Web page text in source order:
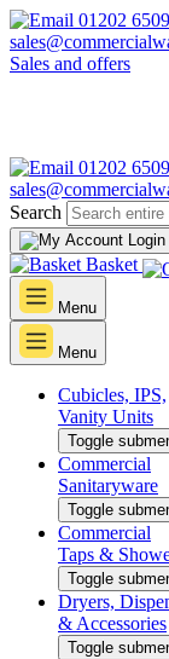
01202
Sales and offers
01202
Search
Basket
Menu
Menu
Cubicles, IPS,
Vanity Units
Toggle
Commercial
Sanitaryware
Toggle
Commercial
Taps &
Toggle
Dryers,
& Accessories
Toggle